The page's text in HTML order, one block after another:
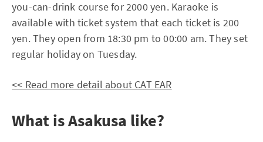
you-can-drink course for 2000 yen. Karaoke is
available with ticket system that each ticket is 200
yen. They open from 18:30 pm to 00:00 am. They set
regular holiday on Tuesday.
<< Read more detail about CAT EAR
What is Asakusa like?